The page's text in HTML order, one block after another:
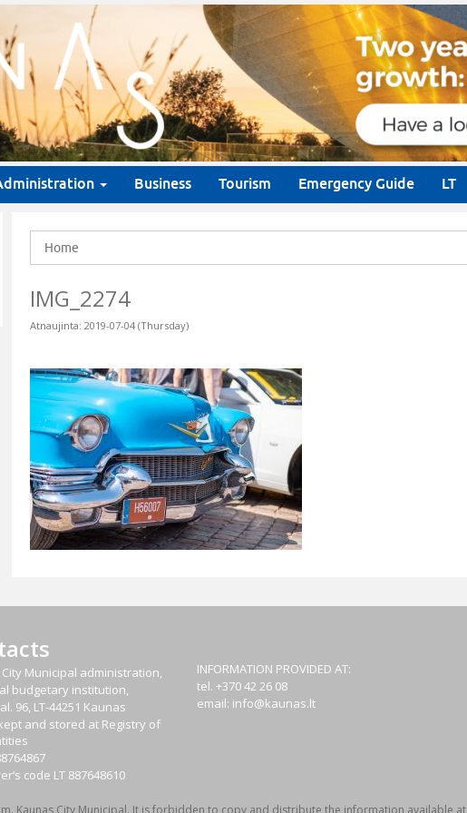
Business Tourism Emergency Guide LT
Home
IMG_2274
Atnaujinta: 2019-07-04 (Thursday)
Municipal administration,
budgetary institution,
96, LT-44251 Kaunas
and stored at Registry of
code LT 887648610
INFORMATION PROVIDED AT:
tel. +370 42 26 08
email: info@kaunas.lt